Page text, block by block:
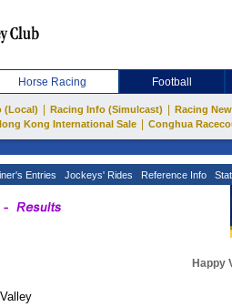
Horse Racing Football
(Local) Racing Info (Simulcast) Racing
Kong International Sale Conghua
Entries Jockeys' Rides Reference Info
Happy